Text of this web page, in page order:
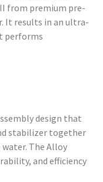
II from premium pre-
It results in an ultra-
performs
design that
stabilizer together
The Alloy
and efficiency